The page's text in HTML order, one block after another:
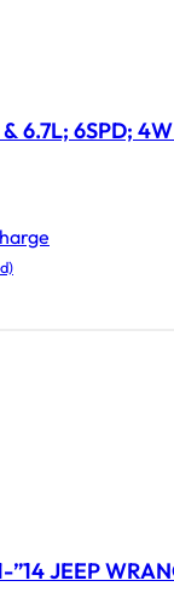
6.7L; 6SPD;
”14 JEEP